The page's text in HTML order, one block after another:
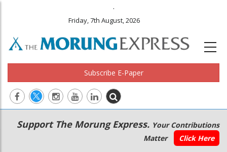
.
Friday, 7th August, 2026
Subscribe E-Paper
Main
navigation
Secondary
Menu
Support The Morung Express. Your Contributions
Matter
Click Here